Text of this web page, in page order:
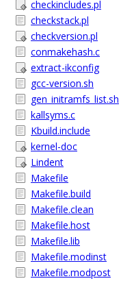
checkincludes.pl
checkstack.pl
checkversion.pl
conmakehash.c
extract-ikconfig
gcc-version.sh
gen_initramfs_list.sh
kallsyms.c
Kbuild.include
kernel-doc
Lindent
Makefile
Makefile.build
Makefile.clean
Makefile.host
Makefile.lib
Makefile.modinst
Makefile.modpost